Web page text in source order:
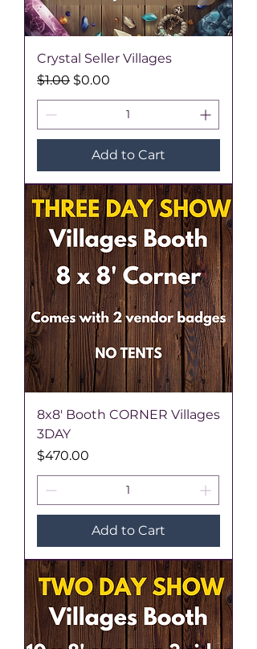
Crystal Seller Villages
Regular Price
$1.00 Sale Price
$0.00
Add to Cart
8x8' Booth CORNER Villages
3DAY
Price
$470.00
Add to Cart